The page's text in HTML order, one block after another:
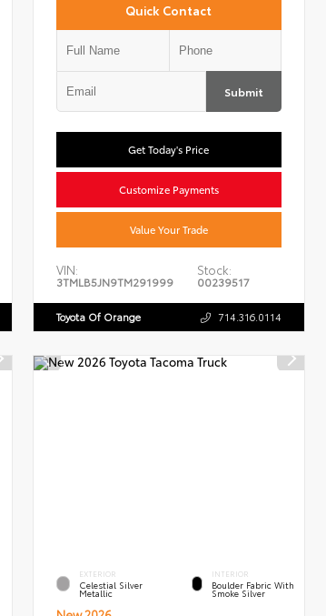
Quick Contact
Submit
Get Today's Price
Customize Payments
Value Your Trade
VIN:
3TMLB5JN9TM291999
Stock:
00239517
Toyota Of Orange 714.316.0114
EXTERIOR
Celestial Silver
Metallic
INTERIOR
Boulder Fabric With
Smoke Silver